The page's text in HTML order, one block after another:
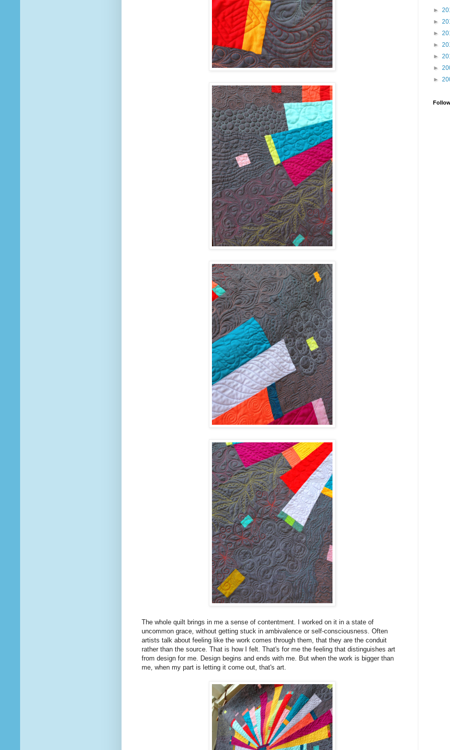
The whole quilt brings in me a sense of contentment. I worked on it in a state of
uncommon grace, without getting stuck in ambivalence or self-consciousness. Often
artists talk about feeling like the work comes through them, that they are the conduit
rather than the source. That is how I felt. That's for me the feeling that distinguishes art
from design for me. Design begins and ends with me. But when the work is bigger than
me, when my part is letting it come out, that's art.
►
►
►
►
►
►
►